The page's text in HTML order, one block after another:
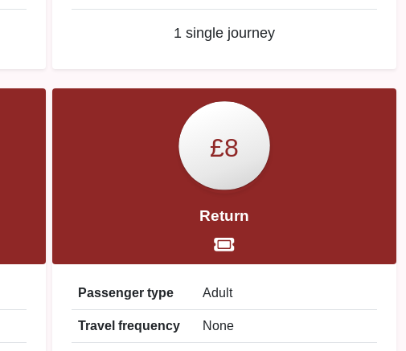
1 single journey
£8
Return
Passenger type Adult
Travel frequency None